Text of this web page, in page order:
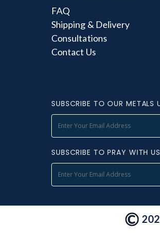
FAQ
Shipping & Delivery
Consultations
Contact Us
SUBSCRIBE TO OUR METALS
SUBSCRIBE TO PRAY WITH US